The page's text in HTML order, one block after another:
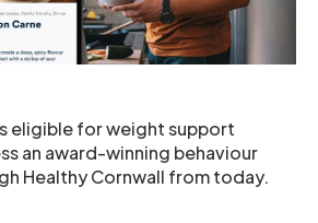
eligible for weight support
an award-winning behaviour
Healthy Cornwall from today.